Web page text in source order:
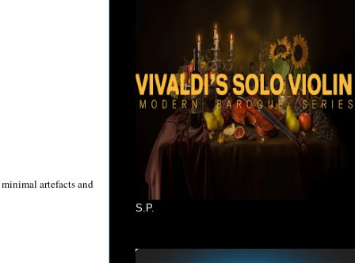
artefacts and
S.P.